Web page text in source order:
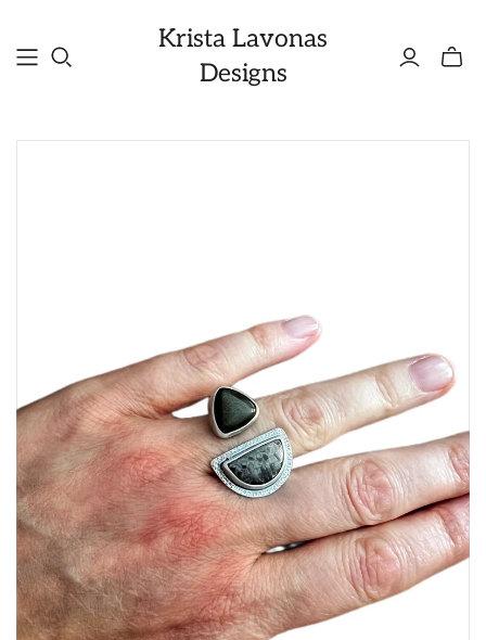
Krista Lavonas
Designs
Toggle